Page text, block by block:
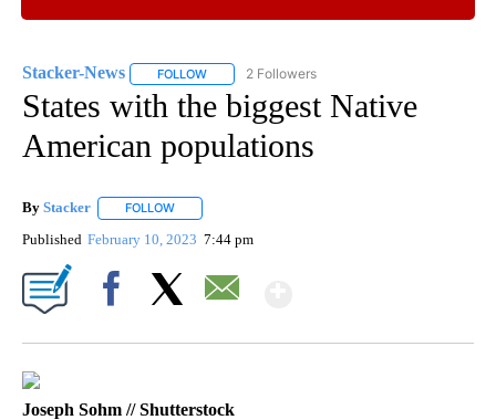
Stacker-News FOLLOW FOLLOW "STACKER-NEWS" TO RECEIVE
2 Followers
States with the biggest Native
American populations
By Stacker FOLLOW
Published February 10, 2023 7:44 pm
Joseph Sohm // Shutterstock